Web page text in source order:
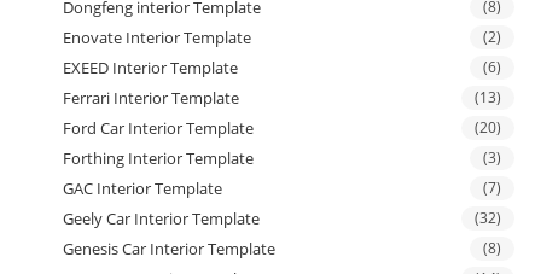
Dongfeng interior Template (8)
Enovate Interior Template (2)
EXEED Interior Template (6)
Ferrari Interior Template (13)
Ford Car Interior Template (20)
Forthing Interior Template (3)
GAC Interior Template (7)
Geely Car Interior Template (32)
Genesis Car Interior Template (8)